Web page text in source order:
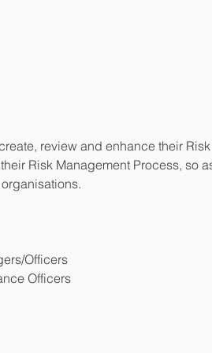
review and enhance their
Risk Management Process, so
Officers
Officers